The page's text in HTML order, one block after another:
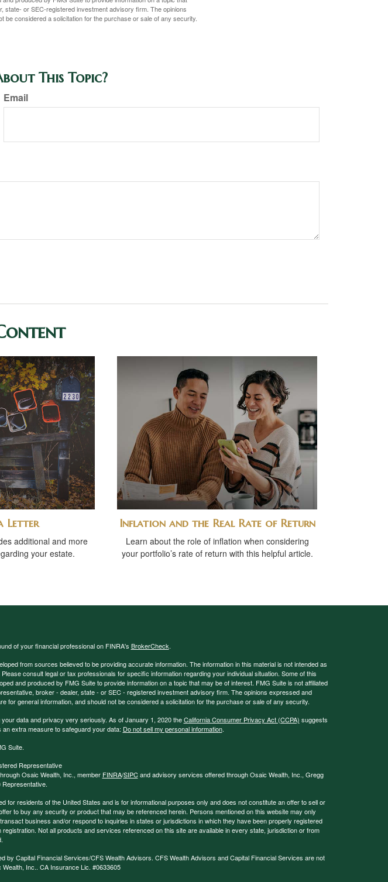
state- or SEC-registered investment advisory firm. The opinions
considered a solicitation for the purchase or sale of any security.
This Topic?
Email
Letter
additional and more
your estate.
Inflation and the Real Rate of Return
Learn about the role of inflation when considering
your portfolio’s rate of return with this helpful article.
of your financial professional on FINRA's BrokerCheck.
from sources believed to be providing accurate information. The information in this material is not intended as
consult legal or tax professionals for specific information regarding your individual situation. Some of this
and produced by FMG Suite to provide information on a topic that may be of interest. FMG Suite is not affiliated
broker - dealer, state - or SEC - registered investment advisory firm. The opinions expressed and
for general information, and should not be considered a solicitation for the purchase or sale of any security.
data and privacy very seriously. As of January 1, 2020 theCalifornia Consumer Privacy Act (CCPA) suggests
an extra measure to safeguard your data: Do not sell my personal information.
Suite.
Representative
Osaic Wealth, Inc., member FINRA/SIPCand advisory services offered through Osaic Wealth, Inc., Gregg
Representative.
for residents of the United States and is for informational purposes only and does not constitute an offer to sell or
to buy any security or product that may be referenced herein. Persons mentioned on this website may only
business and/or respond to inquiries in states or jurisdictions in which they have been properly registered
registration. Not all products and services referenced on this site are available in every state, jurisdiction or from
by Capital Financial Services/CFS Wealth Advisors. CFS Wealth Advisors and Capital Financial Services are not
Wealth, Inc.. CA Insurance Lic. #0633605